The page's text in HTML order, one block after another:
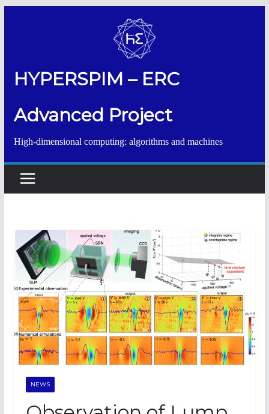
HYPERSPIM – ERC
Advanced Project
High-dimensional computing: algorithms and machines
NEWS